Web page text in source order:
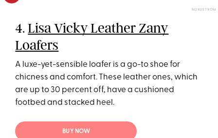
NORDSTROM
4.Lisa Vicky Leather Zany
Loafers
A luxe-yet-sensible loafer is a go-to shoe for
chicness and comfort. These leather ones, which
are up to 30 percent off, have a cushioned
footbed and stacked heel.
BUY NOW